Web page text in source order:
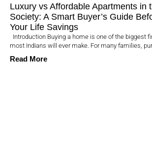
Luxury vs Affordable Apartments in
Society: A Smart Buyer’s Guide
Your Life Savings
Introduction Buying a home is one of the biggest
most Indians will ever make. For many families,
Read More